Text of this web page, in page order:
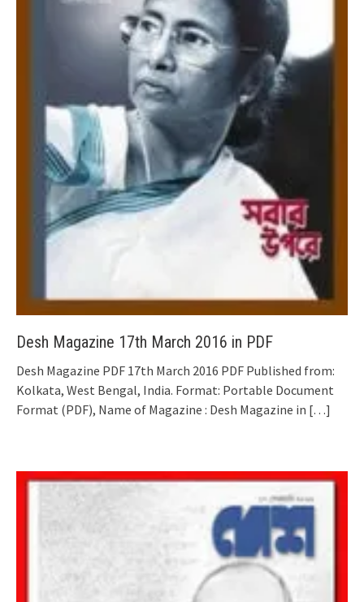
Desh Magazine 17th March 2016 in PDF
Desh Magazine PDF 17th March 2016 PDF Published from:
Kolkata, West Bengal, India. Format: Portable Document
Format (PDF), Name of Magazine : Desh Magazine in […]